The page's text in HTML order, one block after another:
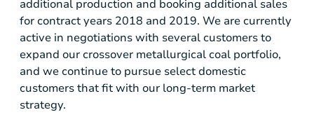
additional production and booking additional sales
for contract years 2018 and 2019. We are currently
active in negotiations with several customers to
expand our crossover metallurgical coal portfolio,
and we continue to pursue select domestic
customers that fit with our long-term market
strategy.